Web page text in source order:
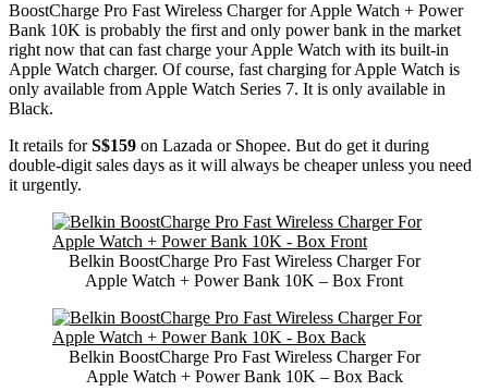
BoostCharge Pro Fast Wireless Charger for Apple Watch + Power
Bank 10K is probably the first and only power bank in the market
right now that can fast charge your Apple Watch with its built-in
Apple Watch charger. Of course, fast charging for Apple Watch is
only available from Apple Watch Series 7. It is only available in
Black.
It retails forS$159 on Lazada or Shopee. But do get it during
double-digit sales days as it will always be cheaper unless you need
it urgently.
Belkin BoostCharge Pro Fast Wireless Charger For
Apple Watch + Power Bank 10K – Box Front
Belkin BoostCharge Pro Fast Wireless Charger For
Apple Watch + Power Bank 10K – Box Back